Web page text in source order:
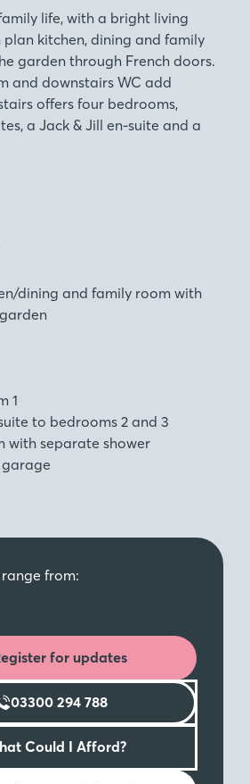
life, with a bright living
kitchen, dining and family
garden through French doors.
and downstairs WC add
offers four bedrooms,
a Jack & Jill en-suite and a
dining and family room with
1
to bedrooms 2 and 3
with separate shower
from:
for updates
03300 294 788
Could I Afford?